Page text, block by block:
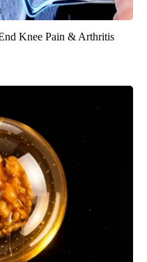
Knee Pain & Arthritis